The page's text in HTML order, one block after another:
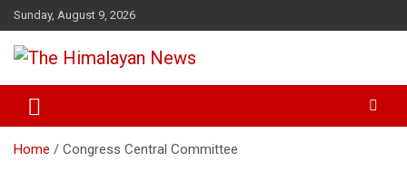
Skip
to
content
Sunday, August 9, 2026
The Himalayan News
Home Congress Central Committee